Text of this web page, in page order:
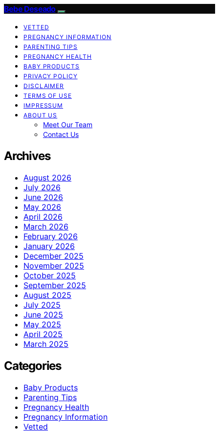
Bebe Deseado
VETTED
PREGNANCY INFORMATION
PARENTING TIPS
PREGNANCY HEALTH
BABY PRODUCTS
PRIVACY POLICY
DISCLAIMER
TERMS OF USE
IMPRESSUM
ABOUT US
Meet Our Team
Contact Us
Archives
August 2026
July 2026
June 2026
May 2026
April 2026
March 2026
February 2026
January 2026
December 2025
November 2025
October 2025
September 2025
August 2025
July 2025
June 2025
May 2025
April 2025
March 2025
Categories
Baby Products
Parenting Tips
Pregnancy Health
Pregnancy Information
Vetted